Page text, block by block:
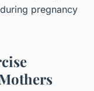
pregnancy